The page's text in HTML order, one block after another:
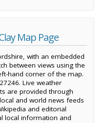
Map Page
with an embedded
between views using the
hand corner of the map.
Live weather
are provided through
and world news feeds
and editorial
local information and